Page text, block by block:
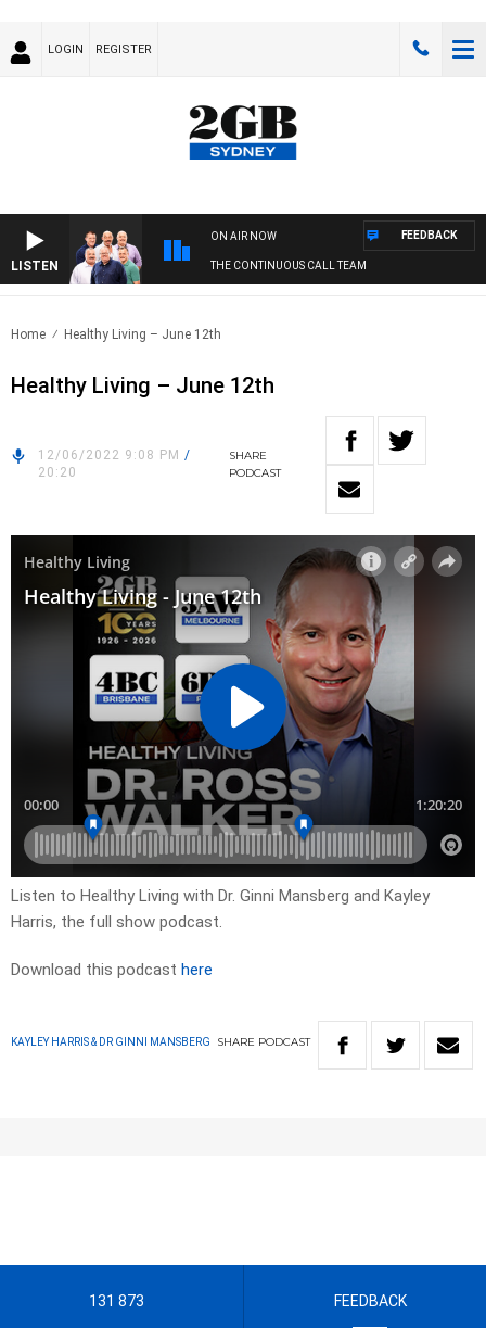
LOGIN REGISTER
LISTEN
ON AIR NOW
THE CONTINUOUS CALL TEAM
FEEDBACK
Home Healthy Living – June 12th
Healthy Living – June 12th
12/06/2022 9:08 PM /
20:20
SHARE
PODCAST
Listen to Healthy Living with Dr. Ginni Mansberg and Kayley
Harris, the full show podcast.
Download this podcast here
KAYLEY HARRIS & DR GINNI MANSBERG SHARE PODCAST
131 873 FEEDBACK